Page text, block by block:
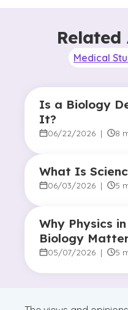
Medical
Is a Biology
It?
06/22/2026 | 8
What Is
06/03/2026 | 5
Why Physics
Biology
Health Majors
05/07/2026 | 5